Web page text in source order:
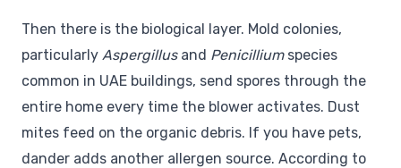
Then there is the biological layer. Mold colonies,
particularly Aspergillusand Penicilliumspecies
common in UAE buildings, send spores through the
entire home every time the blower activates. Dust
mites feed on the organic debris. If you have pets,
dander adds another allergen source. According to